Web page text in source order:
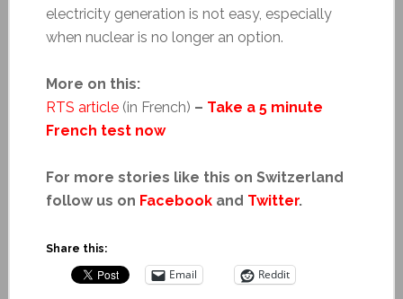
electricity generation is not easy, especially
when nuclear is no longer an option.
More on this:
RTS article(in French) – Take a 5 minute
French test now
For more stories like this on Switzerland
follow us on Facebookand Twitter.
Share this:
Email Reddit